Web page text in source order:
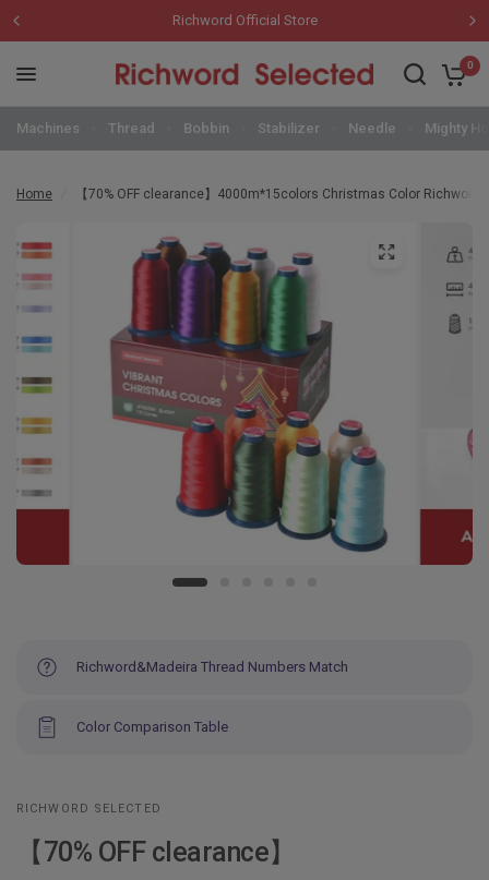
Richword Official Store
0
Machines Thread Bobbin Stabilizer Needle Mighty
Home 【70% OFF clearance】4000m*15colors Christmas Color
Richword&Madeira Thread Numbers Match
Color Comparison Table
RICHWORD SELECTED
【70% OFF clearance】